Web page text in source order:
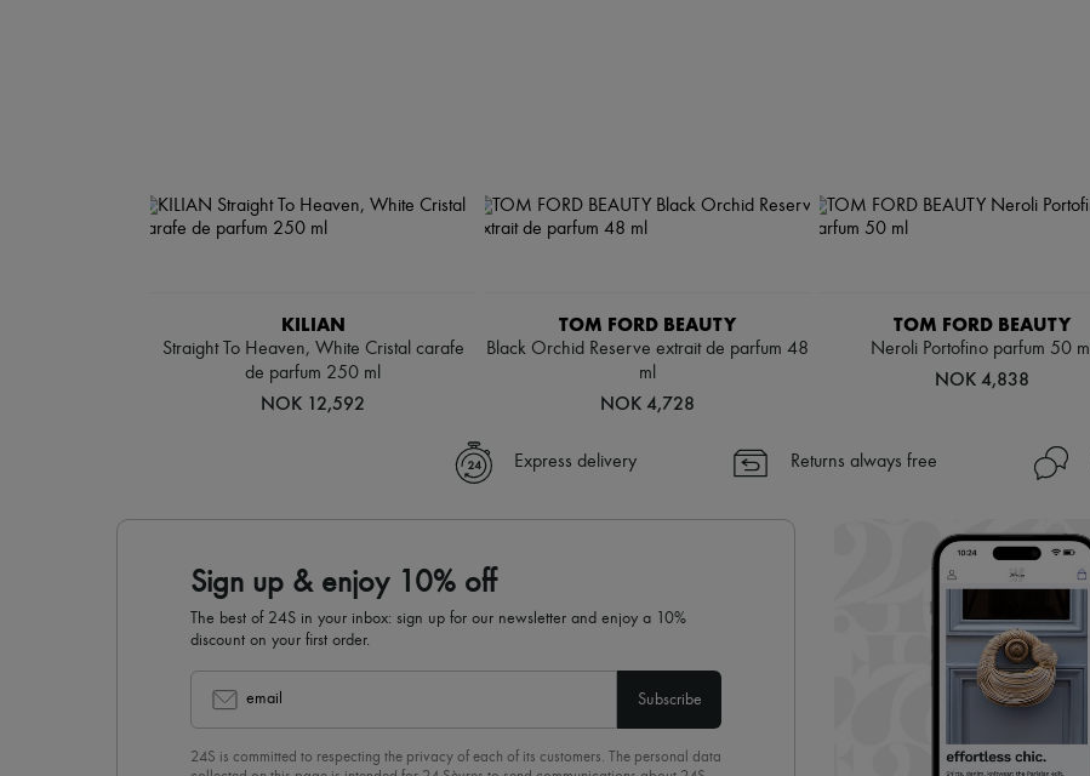
KILIAN
Straight To Heaven, White Cristal carafe
de parfum 250 ml
NOK 12,592
TOM FORD BEAUTY
Black Orchid Reserve extrait de parfum 48
ml
NOK 4,728
TOM FORD BEAUTY
Neroli Portofino parfum 50 ml
NOK 4,838
Express delivery Returns always free
Sign up & enjoy 10% off
The best of 24S in your inbox: sign up for our newsletter and enjoy a 10%
discount on your first order.
email Subscribe
24S is committed to respecting the privacy of each of its customers. The personal data